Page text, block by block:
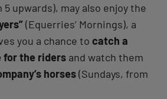
5 upwards), may also enjoy the
(Equerries’ Mornings), a
you a chance to catch a
for the riders and watch them
horses(Sundays, from